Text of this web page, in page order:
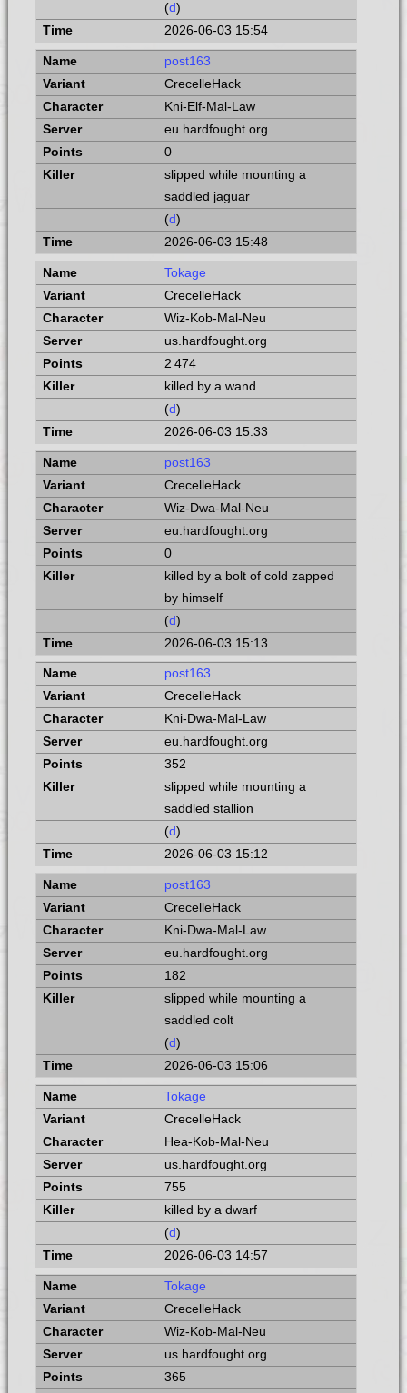
(d)
2026-06-03 15:54
post163
CrecelleHack
Kni-Elf-Mal-Law
eu.hardfought.org
0
slipped while mounting a
saddled jaguar
(d)
2026-06-03 15:48
Tokage
CrecelleHack
Wiz-Kob-Mal-Neu
us.hardfought.org
2 474
killed by a wand
(d)
2026-06-03 15:33
post163
CrecelleHack
Wiz-Dwa-Mal-Neu
eu.hardfought.org
0
killed by a bolt of cold zapped
by himself
(d)
2026-06-03 15:13
post163
CrecelleHack
Kni-Dwa-Mal-Law
eu.hardfought.org
352
slipped while mounting a
saddled stallion
(d)
2026-06-03 15:12
post163
CrecelleHack
Kni-Dwa-Mal-Law
eu.hardfought.org
182
slipped while mounting a
saddled colt
(d)
2026-06-03 15:06
Tokage
CrecelleHack
Hea-Kob-Mal-Neu
us.hardfought.org
755
killed by a dwarf
(d)
2026-06-03 14:57
Tokage
CrecelleHack
Wiz-Kob-Mal-Neu
us.hardfought.org
365